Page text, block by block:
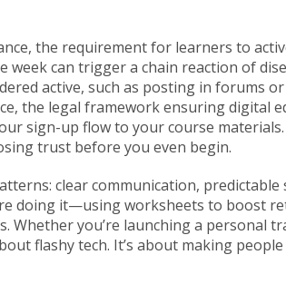
, the requirement for learners to
week can trigger a chain reaction of
active, such as posting in forums
, the legal framework ensuring digital
sign-up flow to your course
trust before you even begin.
clear communication,
doing it—using worksheets to boost
you’re launching a personal
flashy tech. It’s about making